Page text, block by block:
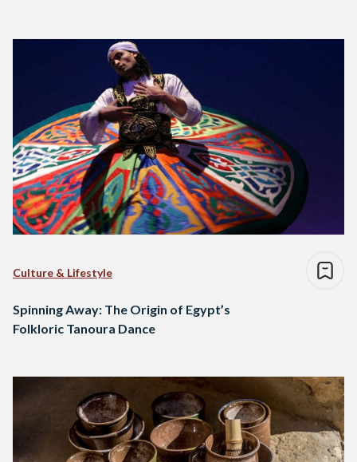
Culture & Lifestyle
Spinning Away: The Origin of Egypt’s
Folkloric Tanoura Dance